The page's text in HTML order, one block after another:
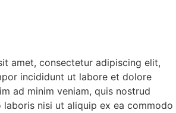
amet, consectetur adipiscing elit,
incididunt ut labore et dolore
ad minim veniam, quis nostrud
nisi ut aliquip ex ea commodo